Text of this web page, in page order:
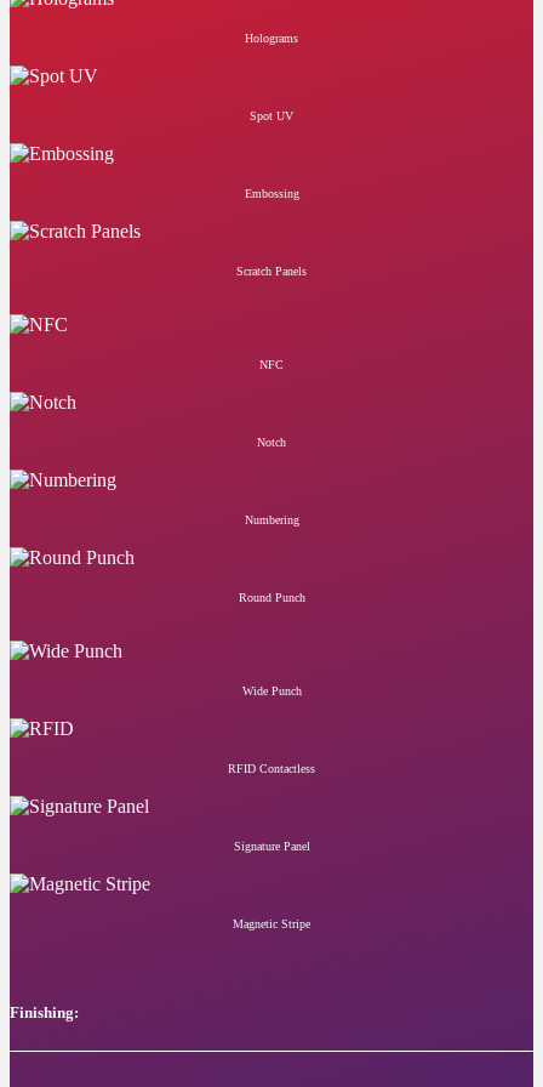
Holograms
Spot UV
Embossing
Scratch Panels
NFC
Notch
Numbering
Round Punch
Wide Punch
RFID Contactless
Signature Panel
Magnetic Stripe
Finishing: